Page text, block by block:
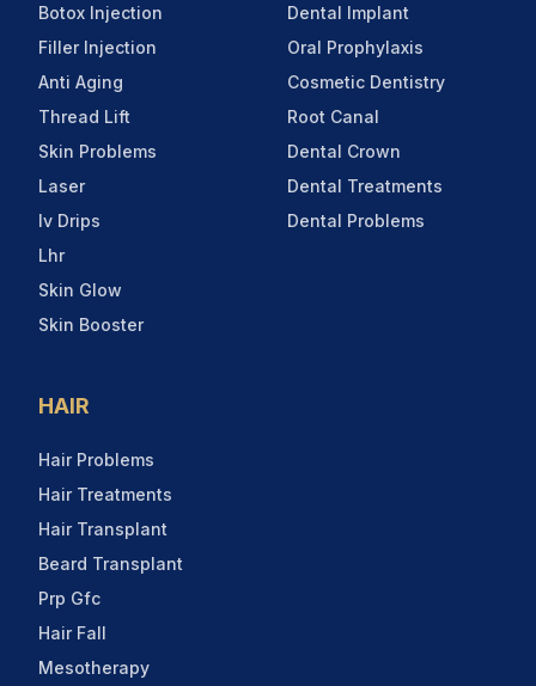
Botox Injection
Filler Injection
Anti Aging
Thread Lift
Skin Problems
Laser
Iv Drips
Lhr
Skin Glow
Skin Booster
Dental Implant
Oral Prophylaxis
Cosmetic Dentistry
Root Canal
Dental Crown
Dental Treatments
Dental Problems
HAIR
Hair Problems
Hair Treatments
Hair Transplant
Beard Transplant
Prp Gfc
Hair Fall
Mesotherapy